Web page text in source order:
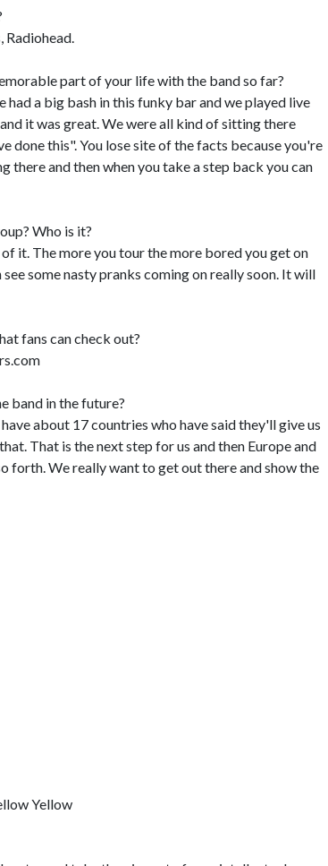
Radiohead.
part of your life with the band so far?
had a big bash in this funky bar and we played live
it was great. We were all kind of sitting there
done this". You lose site of the facts because you're
there and then when you take a step back you can
Who is it?
it. The more you tour the more bored you get on
some nasty pranks coming on really soon. It will
fans can check out?
band in the future?
about 17 countries who have said they'll give us
That is the next step for us and then Europe and
forth. We really want to get out there and show the
Yellow